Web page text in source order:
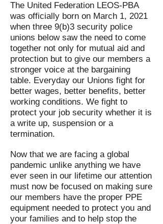
The United Federation LEOS-PBA
was officially born on March 1, 2021
when three 9(b)3 security police
unions below saw the need to come
together not only for mutual aid and
protection but to give our members a
stronger voice at the bargaining
table. Everyday our Unions fight for
better wages, better benefits, better
working conditions. We fight to
protect your job security whether it is
a write up, suspension or a
termination.
Now that we are facing a global
pandemic unlike anything we have
ever seen in our lifetime our attention
must now be focused on making sure
our members have the proper PPE
equipment needed to protect you and
your families and to help stop the